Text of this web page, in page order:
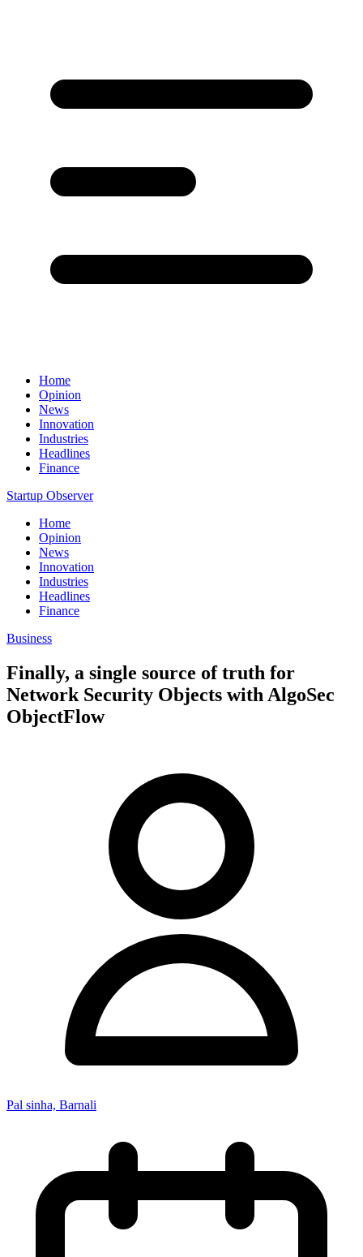
Home
Opinion
News
Innovation
Industries
Headlines
Finance
Startup Observer
Home
Opinion
News
Innovation
Industries
Headlines
Finance
Business
Finally, a single source of truth for
Network Security Objects with AlgoSec
ObjectFlow
Pal sinha, Barnali